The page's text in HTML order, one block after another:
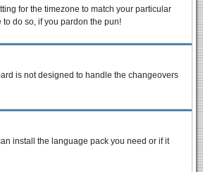
for the timezone to match your particular
do so, if you pardon the pun!
is not designed to handle the changeovers
install the language pack you need or if it